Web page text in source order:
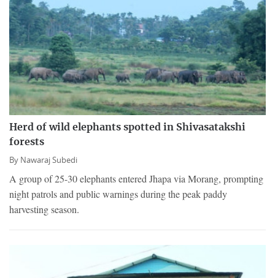
Herd of wild elephants spotted in Shivasatakshi
forests
By Nawaraj Subedi
A group of 25-30 elephants entered Jhapa via Morang, prompting
night patrols and public warnings during the peak paddy
harvesting season.